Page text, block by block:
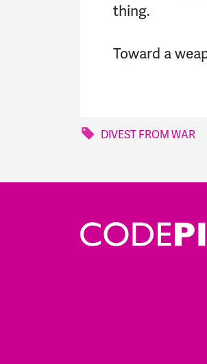
thing.
Toward a
DIVEST FROM WAR